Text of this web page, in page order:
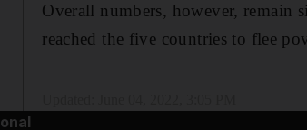
Overall numbers, however,
reached the five countries to flee